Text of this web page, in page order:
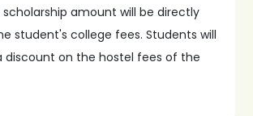
scholarship amount will be directly
student's college fees. Students will
discount on the hostel fees of the